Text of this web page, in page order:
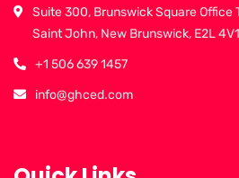
Suite 300, Brunswick Square Office
Saint John, New Brunswick, E2L
+1 506 639 1457
info@ghced.com